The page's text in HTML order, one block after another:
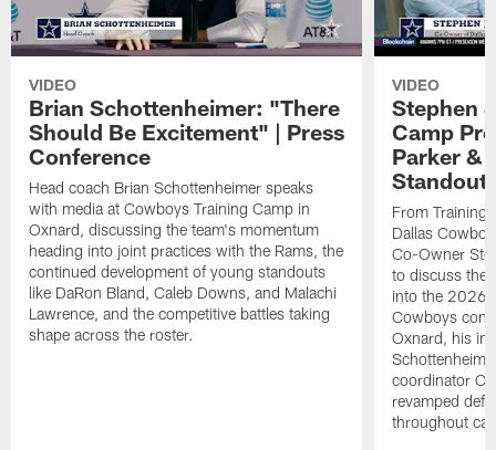
VIDEO
Brian Schottenheimer: "There
Should Be Excitement" | Press
Conference
Head coach Brian Schottenheimer speaks
with media at Cowboys Training Camp in
Oxnard, discussing the team's momentum
heading into joint practices with the Rams, the
continued development of young standouts
like DaRon Bland, Caleb Downs, and Malachi
Lawrence, and the competitive battles taking
shape across the roster.
VIDEO
Stephen
Camp
Parker &
From Training
Dallas
Co-Owner
to discuss the
into the 2026
Cowboys
Oxnard, his
coordinator
revamped
throughout